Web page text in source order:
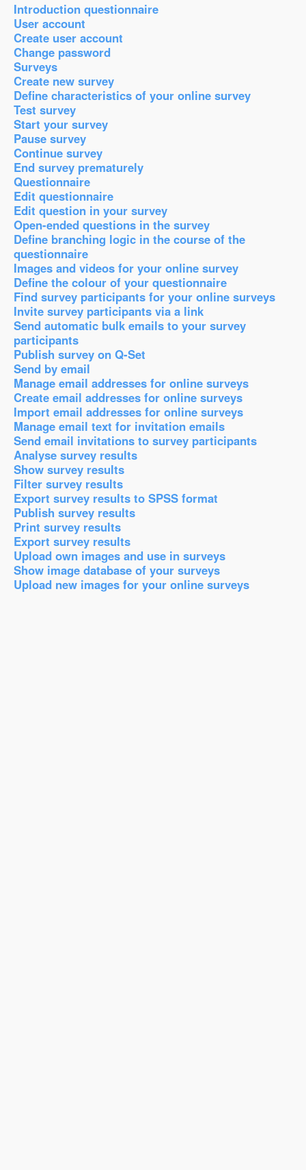
Introduction questionnaire
User account
Create user account
Change password
Surveys
Create new survey
Define characteristics of your online survey
Test survey
Start your survey
Pause survey
Continue survey
End survey prematurely
Questionnaire
Edit questionnaire
Edit question in your survey
Open-ended questions in the survey
Define branching logic in the course of the
questionnaire
Images and videos for your online survey
Define the colour of your questionnaire
Find survey participants for your online surveys
Invite survey participants via a link
Send automatic bulk emails to your survey
participants
Publish survey on Q-Set
Send by email
Manage email addresses for online surveys
Create email addresses for online surveys
Import email addresses for online surveys
Manage email text for invitation emails
Send email invitations to survey participants
Analyse survey results
Show survey results
Filter survey results
Export survey results to SPSS format
Publish survey results
Print survey results
Export survey results
Upload own images and use in surveys
Show image database of your surveys
Upload new images for your online surveys